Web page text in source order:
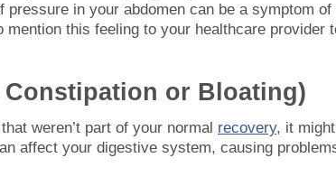
in your abdomen can be a symptom of
this feeling to your healthcare provider
or Bloating)
weren’t part of your normal recovery, it
affect your digestive system, causing